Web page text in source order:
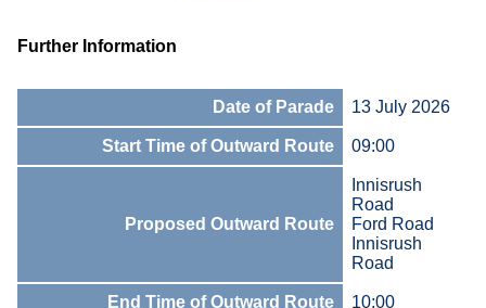
Further Information
Date of Parade 13 July 2026
Start Time of Outward Route 09:00
Proposed Outward Route
Innisrush
Road
Ford Road
Innisrush
Road
End Time of Outward Route 10:00